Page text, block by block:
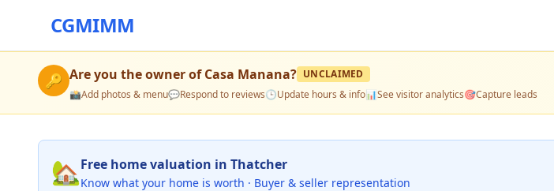
CGMIMM
🔑 Are you the owner ofCasa Manana? UNCLAIMED
📸Add photos & menu💬Respond to reviews🕒Update hours & info📊See visitor analytics🎯Capture leads
🏡Free home valuation in Thatcher
Know what your home is worth · Buyer & seller representation